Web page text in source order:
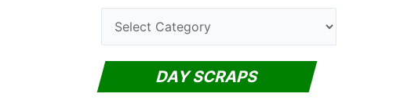
h
f
o
a
t
e
DAY SCRAPS